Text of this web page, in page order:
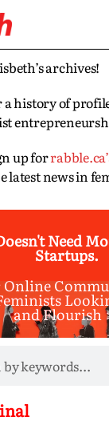
archives!
a history of
up for
latest news in
Need
Startups.
Online
and Flourish